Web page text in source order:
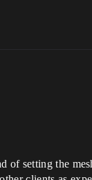
of setting the